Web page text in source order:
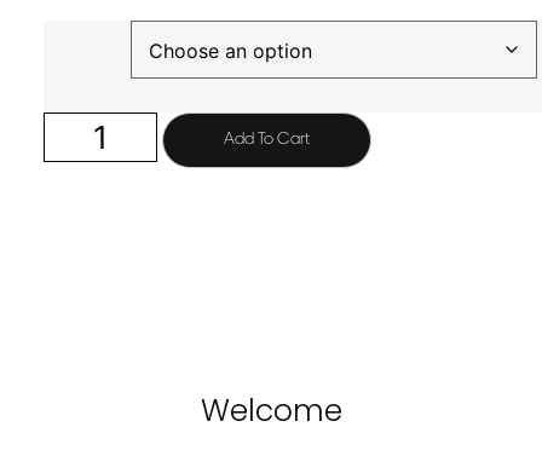
Add To Cart
Welcome